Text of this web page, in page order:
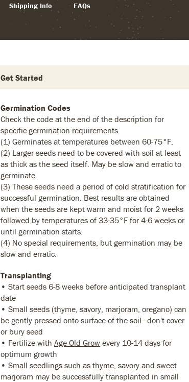
Shipping Info FAQs
Get Started
Germination Codes
Check the code at the end of the description for
specific germination requirements.
(1) Germinates at temperatures between 60-75°F.
(2) Larger seeds need to be covered with soil at least
as thick as the seed itself. May be slow and erratic to
germinate.
(3) These seeds need a period of cold stratification for
successful germination. Best results are obtained
when the seeds are kept warm and moist for 2 weeks
followed by temperatures of 33-35°F for 4-6 weeks or
until germination starts.
(4) No special requirements, but germination may be
slow and erratic.
Transplanting
• Start seeds 6-8 weeks before anticipated transplant
date
• Small seeds (thyme, savory, marjoram, oregano) can
be gently pressed onto surface of the soil—don't cover
or bury seed
• Fertilize with Age Old Grow every 10-14 days for
optimum growth
• Small seedlings such as thyme, savory and sweet
marjoram may be successfully transplanted in small